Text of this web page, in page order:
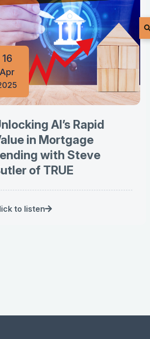
16
Apr
AI’s Rapid
in Mortgage
with Steve
of TRUE
to listen